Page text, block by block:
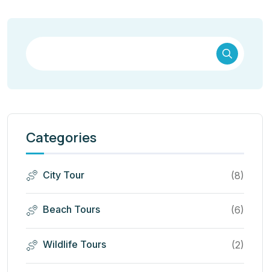
Categories
City Tour (8)
Beach Tours (6)
Wildlife Tours (2)